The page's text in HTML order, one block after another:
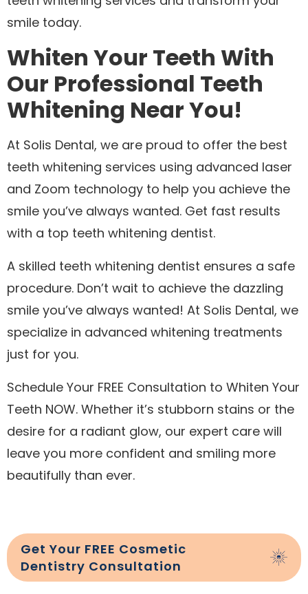
smile today.
Whiten Your Teeth With
Our Professional Teeth
Whitening Near You!
At Solis Dental, we are proud to offer the best
teeth whitening services using advanced laser
and Zoom technology to help you achieve the
smile you’ve always wanted. Get fast results
with a top teeth whitening dentist.
A skilled teeth whitening dentist ensures a safe
procedure. Don’t wait to achieve the dazzling
smile you’ve always wanted! At Solis Dental, we
specialize in advanced whitening treatments
just for you.
Schedule Your FREE Consultation to Whiten Your
Teeth NOW. Whether it’s stubborn stains or the
desire for a radiant glow, our expert care will
leave you more confident and smiling more
beautifully than ever.
Get Your FREE Cosmetic
Dentistry Consultation